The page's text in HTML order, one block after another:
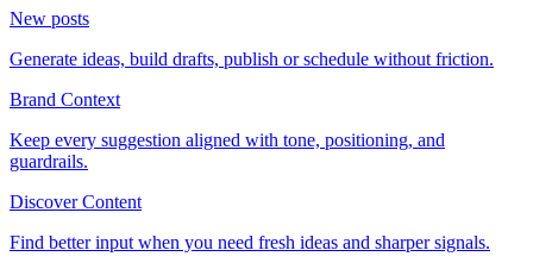
New posts
Generate ideas, build drafts, publish or schedule without friction.
Brand Context
Keep every suggestion aligned with tone, positioning, and
guardrails.
Discover Content
Find better input when you need fresh ideas and sharper signals.